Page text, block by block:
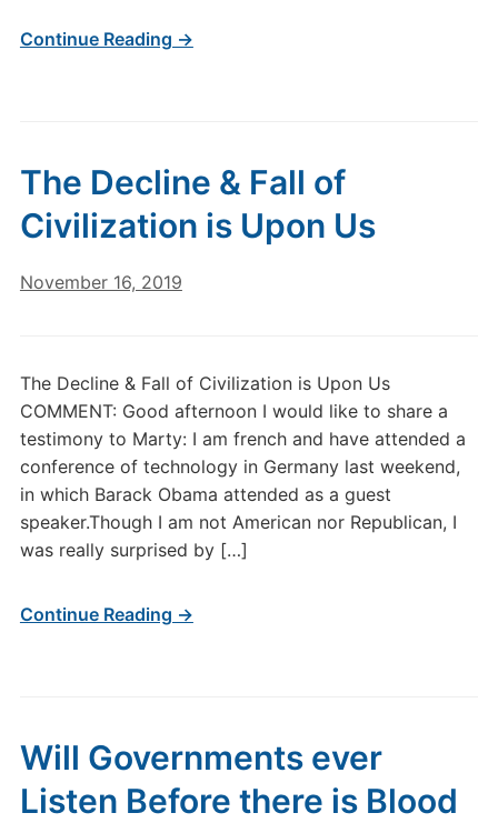
Continue Reading →
The Decline & Fall of
Civilization is Upon Us
November 16, 2019
The Decline & Fall of Civilization is Upon Us
COMMENT: Good afternoon I would like to share a
testimony to Marty: I am french and have attended a
conference of technology in Germany last weekend,
in which Barack Obama attended as a guest
speaker.Though I am not American nor Republican, I
was really surprised by […]
Continue Reading →
Will Governments ever
Listen Before there is Blood